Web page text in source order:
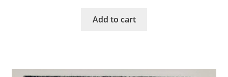
Add to cart